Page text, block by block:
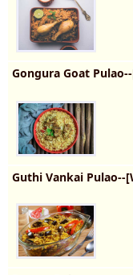
Gongura Goat
Guthi Vankai Pulao--